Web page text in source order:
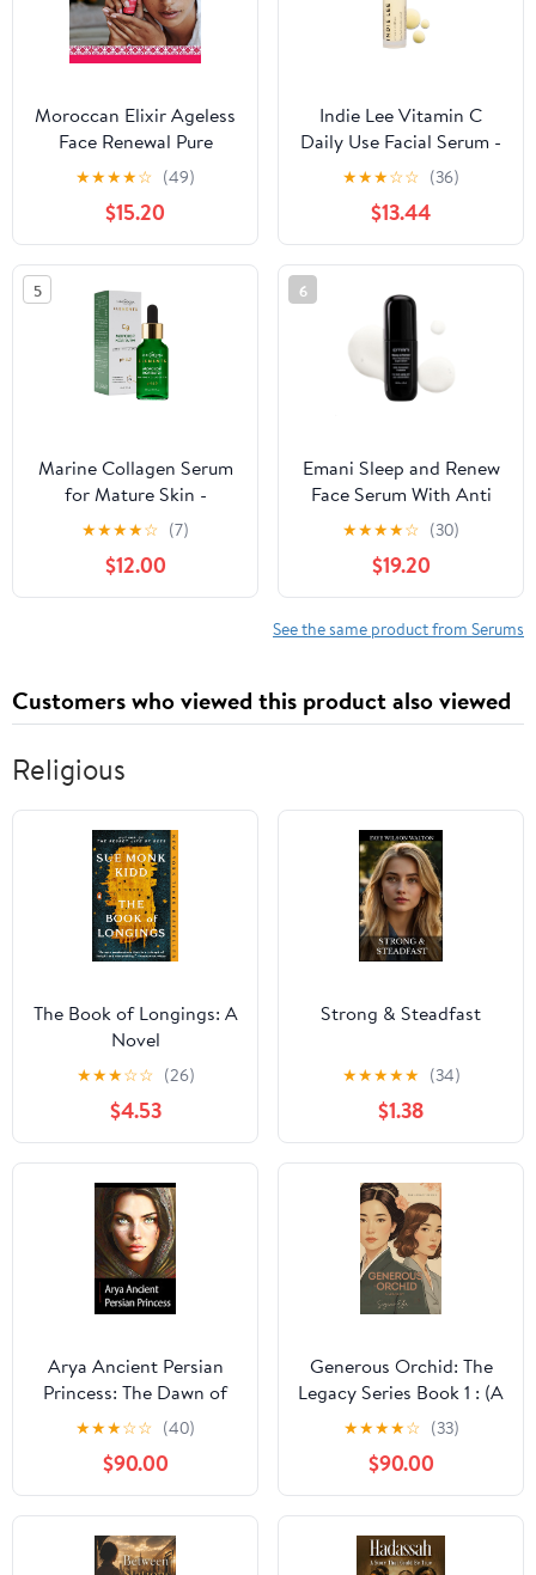
30ml
Moroccan Elixir Ageless
Face Renewal Pure
Argan Oil with
Essentials Oils for
Women's | Enriched with
Antioxidants & Vitamin
E | Revives Dull Skin,
Reduces Skin Aging &
Fine Lines, (1 oz)
★★★★☆ (49)
$15.20
Indie Lee Vitamin C
Daily Use Facial Serum -
Formulated with CoQ-
10, Squalane, Green Tea
& Camu Camu Extract -
Visibly Brightens,
Smooths, & Evens Skin
Tone - Helps Balance &
Refresh Face (30ml)
★★★☆☆ (36)
$13.44
5
Marine Collagen Serum
for Mature Skin -
Advanced Anti-Aging
Formula with
Hydrolyzed Collagen,
Moisturizing Panthenol,
★★★★☆ (7)
$12.00
6
Emani Sleep and Renew
Face Serum With Anti
Aging and Wrinkle
Reducing Properties,
Hydrating Serum
Contains Fermented
Probiotics for Dull and
★★★★☆ (30)
$19.20
See the same product from Serums
Customers who viewed this product also viewed
Religious
The Book of Longings: A
Novel
★★★☆☆ (26)
$4.53
Strong & Steadfast
★★★★★ (34)
$1.38
Arya Ancient Persian
Princess: The Dawn of
Fire
★★★☆☆ (40)
$90.00
Generous Orchid: The
Legacy Series Book 1 : (A
sweeping historical
novel of faith,
revolution, and
friendship)
★★★★☆ (33)
$90.00